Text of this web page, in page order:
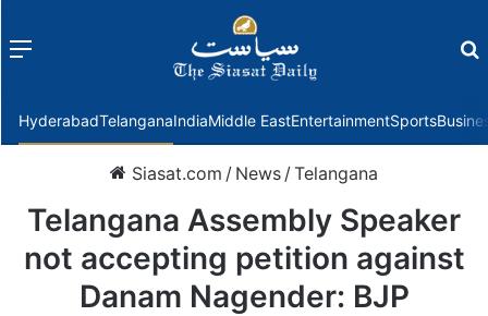
Menu
HyderabadTelanganaIndiaMiddle EastEntertainmentSports
Siasat.com / News /Telangana
Telangana Assembly Speaker
not accepting petition against
Danam Nagender: BJP